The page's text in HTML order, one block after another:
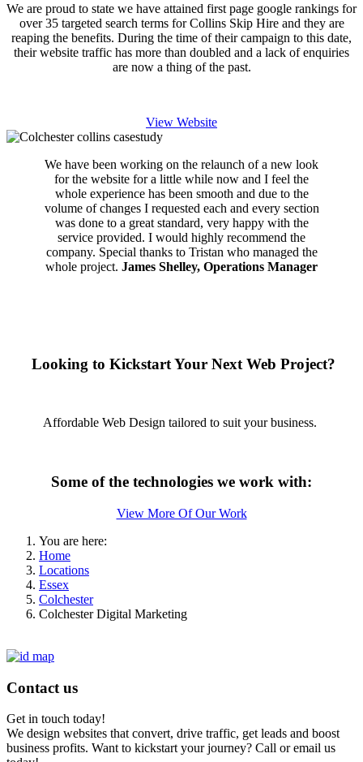
We are proud to state we have attained first page google rankings for
over 35 targeted search terms for Collins Skip Hire and they are
reaping the benefits. During the time of their campaign to this date,
their website traffic has more than doubled and a lack of enquiries
are now a thing of the past.
View Website
We have been working on the relaunch of a new look
for the website for a little while now and I feel the
whole experience has been smooth and due to the
volume of changes I requested each and every section
was done to a great standard, very happy with the
service provided. I would highly recommend the
company. Special thanks to Tristan who managed the
whole project. James Shelley, Operations Manager
Looking to Kickstart Your Next Web Project?
Affordable Web Design tailored to suit your business.
Some of the technologies we work with:
View More Of Our Work
You are here:
Home
Locations
Essex
Colchester
Colchester Digital Marketing
Contact us
Get in touch today!
We design websites that convert, drive traffic, get leads and boost
business profits. Want to kickstart your journey? Call or email us